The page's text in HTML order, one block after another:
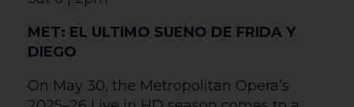
Our aim at The Courtyard is to be a
welcoming venue for everyone including
We want to ensure that every visit is an